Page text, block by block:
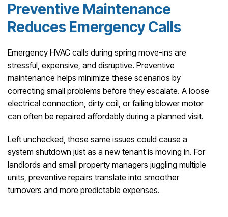
Preventive Maintenance
Reduces Emergency Calls
Emergency HVAC calls during spring move-ins are
stressful, expensive, and disruptive. Preventive
maintenance helps minimize these scenarios by
correcting small problems before they escalate. A loose
electrical connection, dirty coil, or failing blower motor
can often be repaired affordably during a planned visit.
Left unchecked, those same issues could cause a
system shutdown just as a new tenant is moving in. For
landlords and small property managers juggling multiple
units, preventive repairs translate into smoother
turnovers and more predictable expenses.